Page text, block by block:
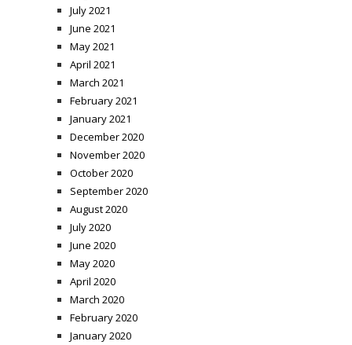
July 2021
June 2021
May 2021
April 2021
March 2021
February 2021
January 2021
December 2020
November 2020
October 2020
September 2020
August 2020
July 2020
June 2020
May 2020
April 2020
March 2020
February 2020
January 2020